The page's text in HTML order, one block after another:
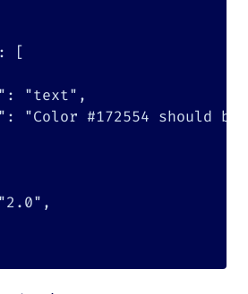
:
[
: "text"
:
"Color #172554 should
"2.0"